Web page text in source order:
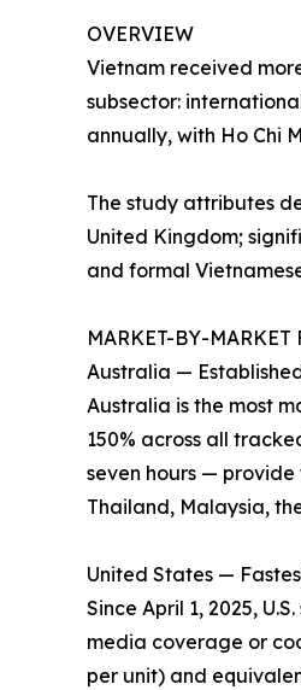
OVERVIEW
Vietnam received
subsector:
annually, with Ho Chi
The study attributes
United Kingdom;
and formal
MARKET-BY-
Australia —
Australia is the most
150% across all
seven hours —
Thailand, Malaysia,
United States —
Since April 1, 2025,
media coverage or
per unit) and